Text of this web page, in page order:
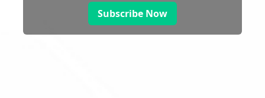
Subscribe Now